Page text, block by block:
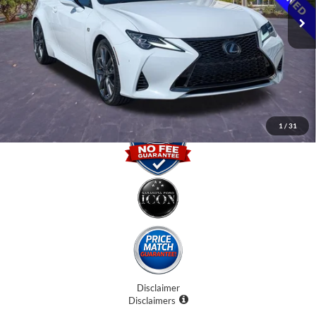
1 / 31
Internet Price:
$33,500
Dealer Fees
Electronic Filing Fee:
Promise Price
$33,500
Disclaimer
Disclaimers